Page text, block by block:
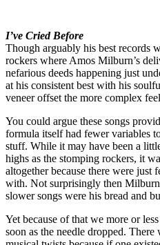
I’ve Cried Before
Though arguably his best records
rockers where Amos Milburn’s
nefarious deeds happening just
at his consistent best with his
veneer offset the more complex
You could argue these songs
formula itself had fewer variables
stuff. While it may have been a
highs as the stomping rockers, it
altogether because there were just
with. Not surprisingly then
slower songs were his bread and
Yet because of that we more or
soon as the needle dropped.